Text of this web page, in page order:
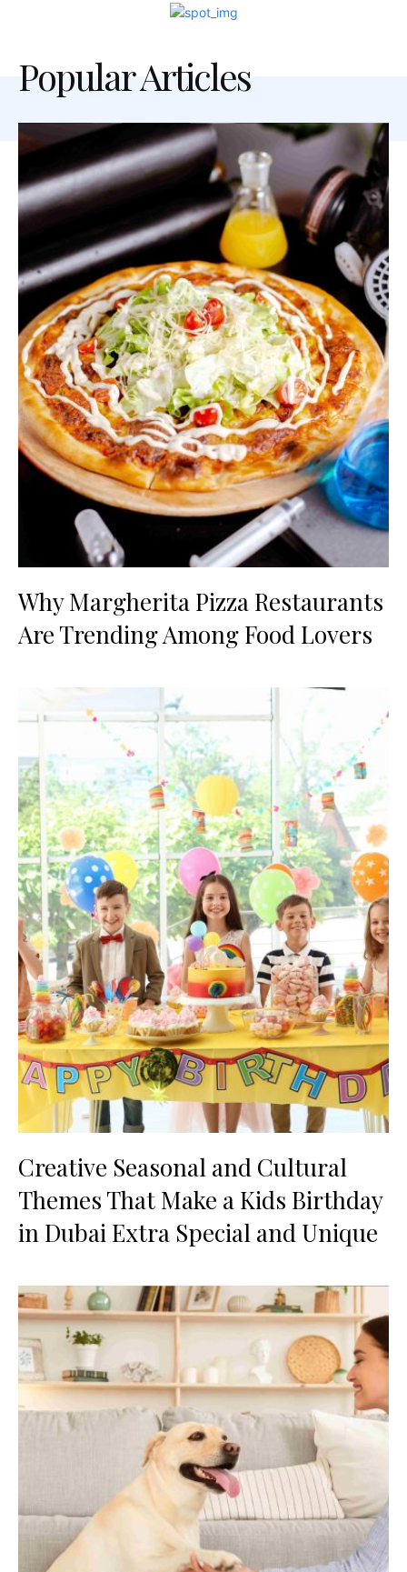
Popular Articles
Why Margherita Pizza Restaurants
Are Trending Among Food Lovers
Creative Seasonal and Cultural
Themes That Make a Kids Birthday
in Dubai Extra Special and Unique